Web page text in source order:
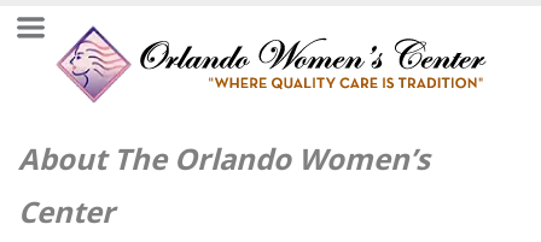
About The Orlando Women’s
Center